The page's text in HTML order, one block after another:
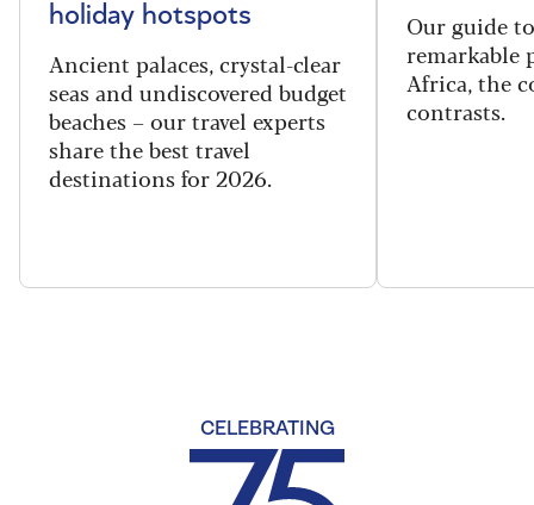
holiday hotspots
Ancient palaces, crystal-clear
seas and undiscovered budget
beaches – our travel experts
share the best travel
destinations for 2026.
Our guide
remarkable
Africa, the
contrasts.
CELEBRATING